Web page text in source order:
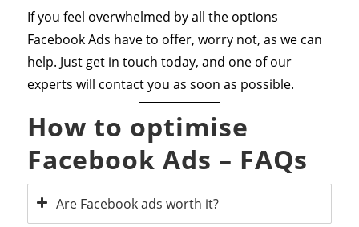
If you feel overwhelmed by all the options
Facebook Ads have to offer, worry not, as we can
help. Just get in touch today, and one of our
experts will contact you as soon as possible.
How to optimise
Facebook Ads – FAQs
Are Facebook ads worth it?